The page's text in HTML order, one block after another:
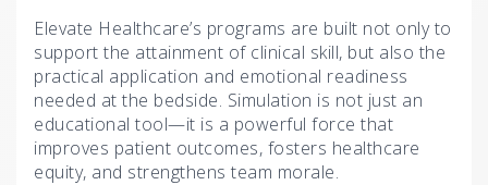
Elevate Healthcare’s programs are built not only to
support the attainment of clinical skill, but also the
practical application and emotional readiness
needed at the bedside. Simulation is not just an
educational tool—it is a powerful force that
improves patient outcomes, fosters healthcare
equity, and strengthens team morale.